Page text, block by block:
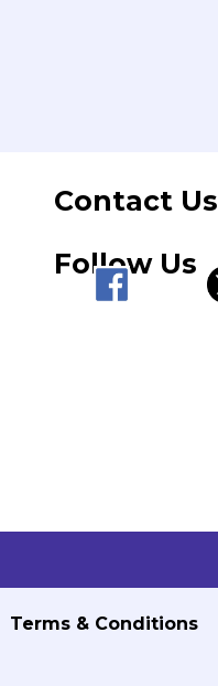
Contact Us
Follow Us
Terms & Conditions